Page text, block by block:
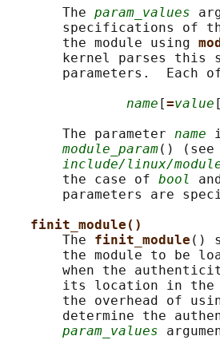
       The
param_values
specifications of
       the module using
kernel parses this
parameters.  Each
name [=value [
       The parameter
name
module_param() (see
include/linux/
       the case of
bool
parameters are
finit_module()
       The
finit_module ()
the module to be
when the
its location in
the overhead of
determine the
param_values